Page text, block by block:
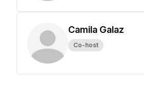
Camila Galaz
Co-host